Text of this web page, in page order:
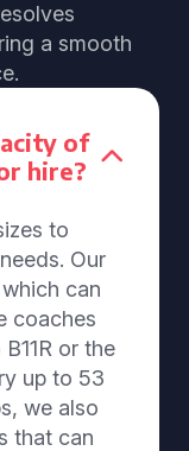
a smooth
of
hire?
to
Our
can
coaches
or the
up to 53
we also
that can